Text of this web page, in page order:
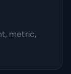
metric,